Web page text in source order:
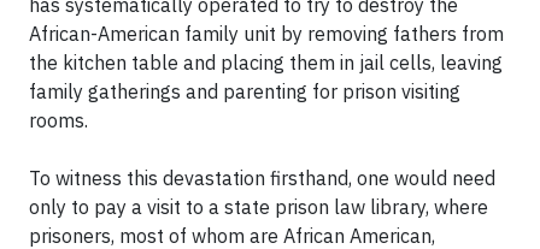
has systematically operated to try to destroy the
African-American family unit by removing fathers from
the kitchen table and placing them in jail cells, leaving
family gatherings and parenting for prison visiting
rooms.
To witness this devastation firsthand, one would need
only to pay a visit to a state prison law library, where
prisoners, most of whom are African American,